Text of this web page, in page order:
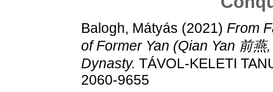
Balogh, Mátyás (2021) From
of Former Yan (Qian Yan 前
Dynasty. TÁVOL-KELETI
2060-9655